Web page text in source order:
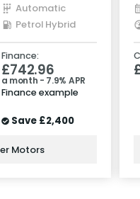
Automatic
Petrol Hybrid
Finance:
£742.96
a month - 7.9% APR
Finance example
Save £2,400
Motors